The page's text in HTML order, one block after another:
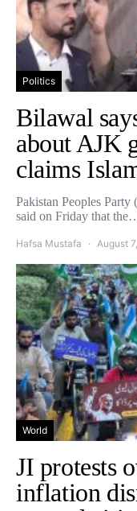
Politics
Bilawal
about AJK
claims
Pakistan Peoples
said on Friday that
Hafsa Mustafa August
World
JI protests
inflation